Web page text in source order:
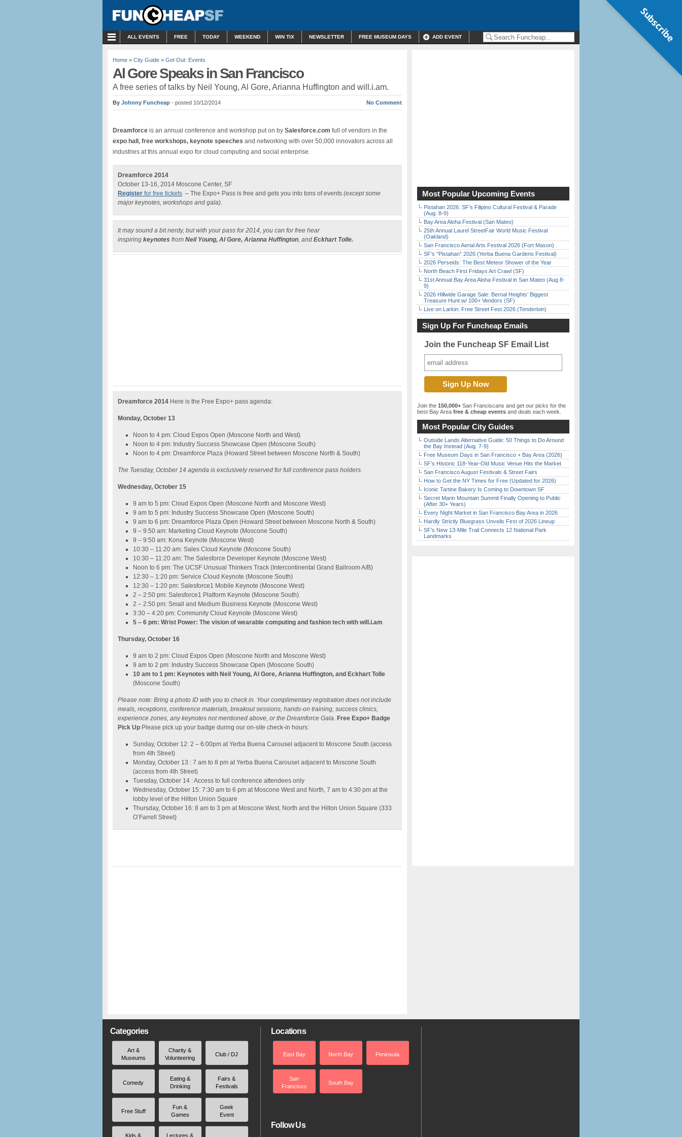
ALL EVENTS FREE TODAY WEEKEND WIN TIX NEWSLETTER FREE MUSEUM DAYS ADD EVENT
Home » City Guide » Get Out: Events
Al Gore Speaks in San Francisco
A free series of talks by Neil Young, Al Gore, Arianna Huffington and will.i.am.
By Johnny Funcheap - posted 10/12/2014 No Comment
Dreamforce is an annual conference and workshop put on by Salesforce.com full of vendors in the
expo hall, free workshops, keynote speeches and networking with over 50,000 innovators across all
industries at this annual expo for cloud computing and social enterprise.
Dreamforce 2014
October 13-16, 2014 Moscone Center, SF
Register for free tickets – The Expo+ Pass is free and gets you into tons of events (except some
major keynotes, workshops and gala).
It may sound a bit nerdy, but with your pass for 2014, you can for free hear
inspiring keynotes from Neil Young, Al Gore, Arianna Huffington, and Eckhart Tolle.
Dreamforce 2014 Here is the Free Expo+ pass agenda:
Monday, October 13
Noon to 4 pm: Cloud Expos Open (Moscone North and West)
Noon to 4 pm: Industry Success Showcase Open (Moscone South)
Noon to 4 pm: Dreamforce Plaza (Howard Street between Moscone North & South)
The Tuesday, October 14 agenda is exclusively reserved for full conference pass holders.
Wednesday, October 15
9 am to 5 pm: Cloud Expos Open (Moscone North and Moscone West)
9 am to 5 pm: Industry Success Showcase Open (Moscone South)
9 am to 6 pm: Dreamforce Plaza Open (Howard Street between Moscone North & South)
9 – 9:50 am: Marketing Cloud Keynote (Moscone South)
9 – 9:50 am: Kona Keynote (Moscone West)
10:30 – 11:20 am: Sales Cloud Keynote (Moscone South)
10:30 – 11:20 am: The Salesforce Developer Keynote (Moscone West)
Noon to 6 pm: The UCSF Unusual Thinkers Track (Intercontinental Grand Ballroom A/B)
12:30 – 1:20 pm: Service Cloud Keynote (Moscone South)
12:30 – 1:20 pm: Salesforce1 Mobile Keynote (Moscone West)
2 – 2:50 pm: Salesforce1 Platform Keynote (Moscone South)
2 – 2:50 pm: Small and Medium Business Keynote (Moscone West)
3:30 – 4:20 pm: Community Cloud Keynote (Moscone West)
5 – 6 pm: Wrist Power: The vision of wearable computing and fashion tech with will.i.am
Thursday, October 16
9 am to 2 pm: Cloud Expos Open (Moscone North and Moscone West)
9 am to 2 pm: Industry Success Showcase Open (Moscone South)
10 am to 1 pm: Keynotes with Neil Young, Al Gore, Arianna Huffington, and Eckhart Tolle
(Moscone South)
Please note: Bring a photo ID with you to check in. Your complimentary registration does not include
meals, receptions, conference materials, breakout sessions, hands-on training, success clinics,
experience zones, any keynotes not mentioned above, or the Dreamforce Gala. Free Expo+ Badge
Pick Up Please pick up your badge during our on-site check-in hours:
Sunday, October 12: 2 – 6:00pm at Yerba Buena Carousel adjacent to Moscone South (access
from 4th Street)
Monday, October 13 : 7 am to 8 pm at Yerba Buena Carousel adjacent to Moscone South
(access from 4th Street)
Tuesday, October 14 : Access to full conference attendees only
Wednesday, October 15: 7:30 am to 6 pm at Moscone West and North, 7 am to 4:30 pm at the
lobby level of the Hilton Union Square
Thursday, October 16: 8 am to 3 pm at Moscone West, North and the Hilton Union Square (333
O’Farrell Street)
Most Popular Upcoming Events
Pistahan 2026: SF’s Filipino Cultural Festival & Parade
(Aug. 8-9)
Bay Area Aloha Festival (San Mateo)
25th Annual Laurel StreetFair World Music Festival
(Oakland)
San Francisco Aerial Arts Festival 2026 (Fort Mason)
SF’s “Pistahan” 2026 (Yerba Buena Gardens Festival)
2026 Perseids: The Best Meteor Shower of the Year
North Beach First Fridays Art Crawl (SF)
31st Annual Bay Area Aloha Festival in San Mateo (Aug 8-
9)
2026 Hillwide Garage Sale: Bernal Heights’ Biggest
Treasure Hunt w/ 100+ Vendors (SF)
Live on Larkin: Free Street Fest 2026 (Tenderloin)
Sign Up For Funcheap Emails
Join the Funcheap SF Email List
Join the 150,000+ San Franciscans and get our picks for the
best Bay Area free & cheap events and deals each week.
Most Popular City Guides
Outside Lands Alternative Guide: 50 Things to Do Around
the Bay Instead (Aug. 7-9)
Free Museum Days in San Francisco + Bay Area (2026)
SF’s Historic 118-Year-Old Music Venue Hits the Market
San Francisco August Festivals & Street Fairs
How to Get the NY Times for Free (Updated for 2026)
Iconic Tartine Bakery Is Coming to Downtown SF
Secret Marin Mountain Summit Finally Opening to Public
(After 30+ Years)
Every Night Market in San Francisco Bay Area in 2026
Hardly Strictly Bluegrass Unveils First of 2026 Lineup
SF’s New 13-Mile Trail Connects 12 National Park
Landmarks
Categories
Art &
Museums
Charity &
Volunteering
Club / DJ
Comedy
Eating &
Drinking
Fairs &
Festivals
Free Stuff
Fun &
Games
Geek
Event
Kids & Lectures &
Locations
East Bay North Bay Peninsula
San
Francisco
South Bay
Follow Us
Subscribe